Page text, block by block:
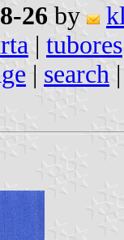
26 by
| tubores
| search